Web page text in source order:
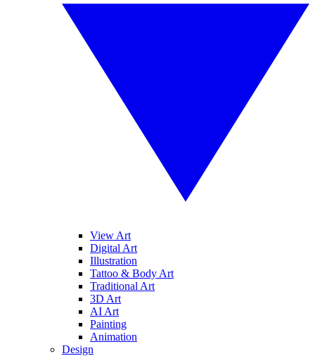
View Art
Digital Art
Illustration
Tattoo & Body Art
Traditional Art
3D Art
AI Art
Painting
Animation
Design